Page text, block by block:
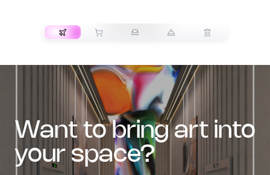
want to bring art into
your space?